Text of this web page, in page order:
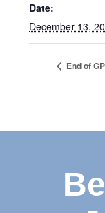
Date:
December 13,
End of